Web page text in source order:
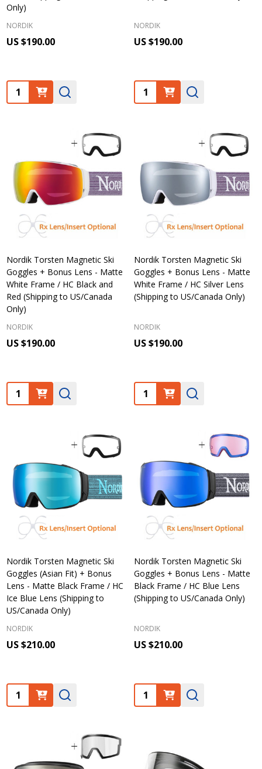
Only)
NORDIK
US $190.00
Quantity:
NORDIK
US $190.00
Quantity:
Nordik Torsten Magnetic Ski
Goggles + Bonus Lens - Matte
White Frame / HC Black and
Red (Shipping to US/Canada
Only)
NORDIK
US $190.00
Quantity:
Nordik Torsten Magnetic Ski
Goggles + Bonus Lens - Matte
White Frame / HC Silver Lens
(Shipping to US/Canada Only)
NORDIK
US $190.00
Quantity:
Nordik Torsten Magnetic Ski
Goggles (Asian Fit) + Bonus
Lens - Matte Black Frame / HC
Ice Blue Lens (Shipping to
US/Canada Only)
NORDIK
US $210.00
Quantity:
Nordik Torsten Magnetic Ski
Goggles + Bonus Lens - Matte
Black Frame / HC Blue Lens
(Shipping to US/Canada Only)
NORDIK
US $210.00
Quantity: